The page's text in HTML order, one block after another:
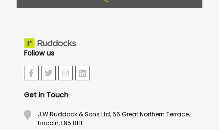
Follow us
Get in Touch
J.W.Ruddock & Sons Ltd, 56 Great Northern Terrace,
Lincoln, LN5 8HL